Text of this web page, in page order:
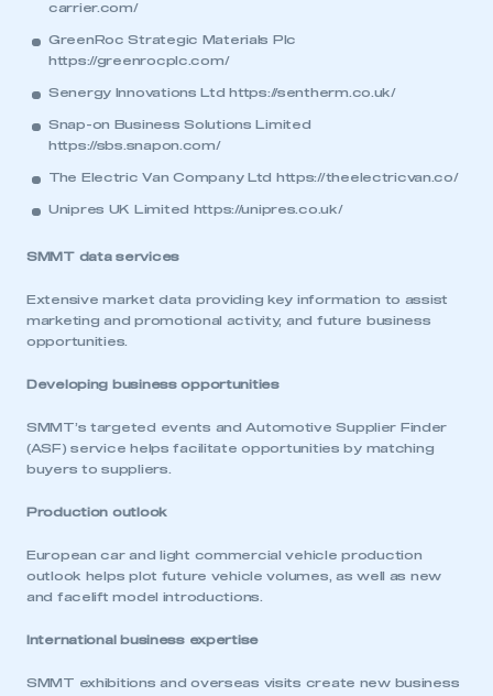
carrier.com/
GreenRoc Strategic Materials Plc
https://greenrocplc.com/
Senergy Innovations Ltd https://sentherm.co.uk/
Snap-on Business Solutions Limited
https://sbs.snapon.com/
The Electric Van Company Ltd https://theelectricvan.co/
Unipres UK Limited https://unipres.co.uk/
SMMT data services
Extensive market data providing key information to assist
marketing and promotional activity, and future business
opportunities.
Developing business opportunities
SMMT’s targeted events and Automotive Supplier Finder
(ASF) service helps facilitate opportunities by matching
buyers to suppliers.
Production outlook
European car and light commercial vehicle production
outlook helps plot future vehicle volumes, as well as new
and facelift model introductions.
International business expertise
SMMT exhibitions and overseas visits create new business